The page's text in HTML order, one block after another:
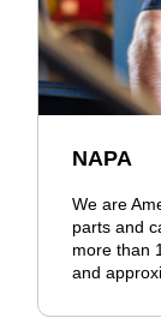
NAPA
We are
parts and
more than
and